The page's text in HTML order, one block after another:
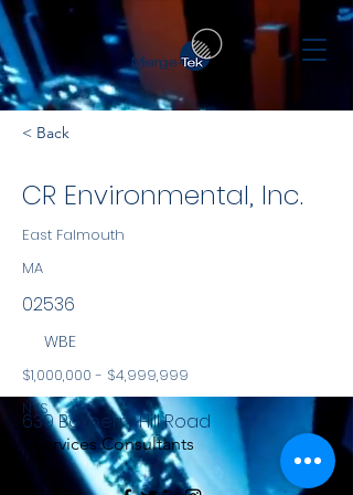
< Back
CR Environmental, Inc.
East Falmouth
MA
02536
WBE
$1,000,000 - $4,999,999
NYS
Services Consultants
639 Boxberry Hill Road